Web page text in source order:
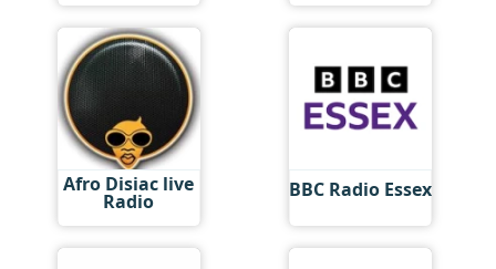
Afro Disiac live
Radio BBC Radio Essex